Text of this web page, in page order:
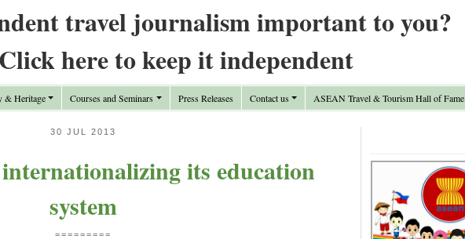
travel journalism important to you?
here to keep it independent
& Heritage Courses and Seminars Press Releases Contact us ASEAN Travel & Tourism Hall of Fame
30 JUL 2013
its education
system
=========